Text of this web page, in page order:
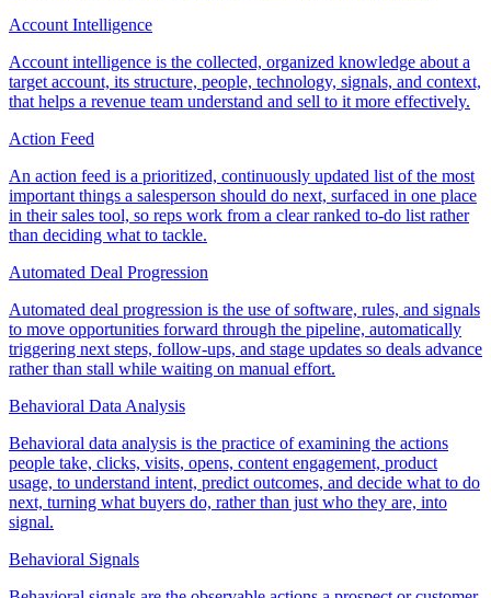
Account Intelligence
Account intelligence is the collected, organized knowledge about a
target account, its structure, people, technology, signals, and context,
that helps a revenue team understand and sell to it more effectively.
Action Feed
An action feed is a prioritized, continuously updated list of the most
important things a salesperson should do next, surfaced in one place
in their sales tool, so reps work from a clear ranked to-do list rather
than deciding what to tackle.
Automated Deal Progression
Automated deal progression is the use of software, rules, and signals
to move opportunities forward through the pipeline, automatically
triggering next steps, follow-ups, and stage updates so deals advance
rather than stall while waiting on manual effort.
Behavioral Data Analysis
Behavioral data analysis is the practice of examining the actions
people take, clicks, visits, opens, content engagement, product
usage, to understand intent, predict outcomes, and decide what to do
next, turning what buyers do, rather than just who they are, into
signal.
Behavioral Signals